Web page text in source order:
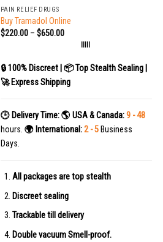
PAIN RELIEF DRUGS
Buy Tramadol Online
$220.00– $650.00
|||||
🔒 100% Discreet | 📦 Top Stealth Sealing |
🚀 Express Shipping
🕒 Delivery Time:🌎 USA & Canada:9 - 48
hours. 🌍 International:2 - 5Business
Days.
All packages are top stealth
Discreet sealing
Trackable till delivery
Double vacuum Smell-proof.